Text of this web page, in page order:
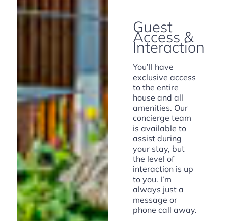
Guest
Access &
Interaction
You’ll have
exclusive access
to the entire
house and all
amenities. Our
concierge team
is available to
assist during
your stay, but
the level of
interaction is up
to you. I’m
always just a
message or
phone call away.